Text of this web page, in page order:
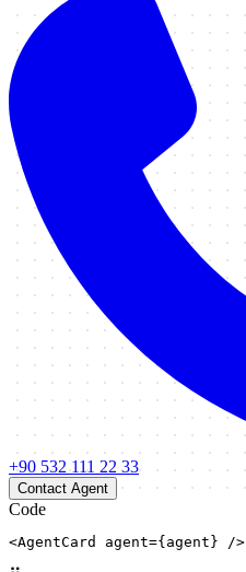
+90 532 111 22 33
Contact Agent
Code
<AgentCard agent={agent} />